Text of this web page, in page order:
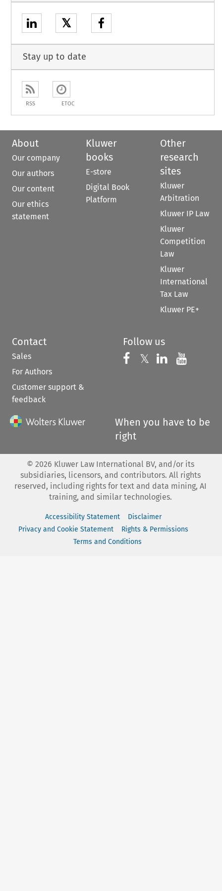
𝕏
Stay up to date
RSS ETOC
About
Our company
Our authors
Our content
Our ethics
statement
Kluwer
books
E-store
Digital Book
Platform
Other
research
sites
Kluwer
Arbitration
Kluwer IP Law
Kluwer
Competition
Law
Kluwer
International
Tax Law
Kluwer PE+
Contact
Sales
For Authors
Customer support &
feedback
Follow us
Follow us on
𝕏 Follow us on
Follow us
When you have to be
right
© 2026 Kluwer Law International BV, and/or its
subsidiaries, licensors, and contributors. All rights
reserved, including rights for text and data mining, AI
training, and similar technologies.
Accessibility Statement
Disclaimer
Privacy and Cookie Statement
Rights & Permissions
Terms and Conditions